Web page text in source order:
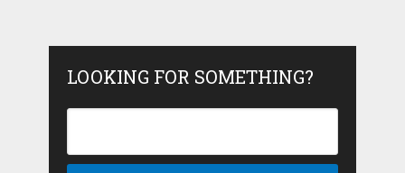
LOOKING FOR SOMETHING?